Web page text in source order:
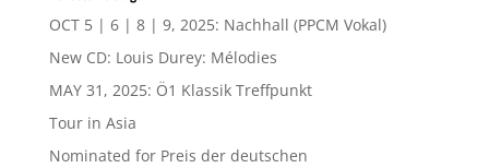
OCT 5 | 6 | 8 | 9, 2025: Nachhall (PPCM Vokal)
New CD: Louis Durey: Mélodies
MAY 31, 2025: Ö1 Klassik Treffpunkt
Tour in Asia
Nominated for Preis der deutschen